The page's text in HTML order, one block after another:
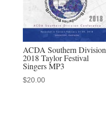
ACDA Southern Division
2018 Taylor Festival
Singers MP3
$20.00